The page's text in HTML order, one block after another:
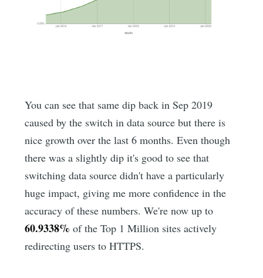
You can see that same dip back in Sep 2019
caused by the switch in data source but there is
nice growth over the last 6 months. Even though
there was a slightly dip it's good to see that
switching data source didn't have a particularly
huge impact, giving me more confidence in the
accuracy of these numbers. We're now up to
60.9338% of the Top 1 Million sites actively
redirecting users to HTTPS.